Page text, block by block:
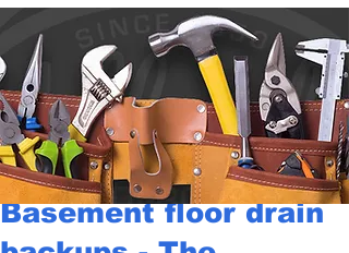
Basement floor drain